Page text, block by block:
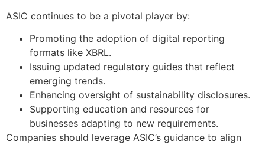
ASIC continues to be a pivotal player by:
Promoting the adoption of digital reporting
formats like XBRL.
Issuing updated regulatory guides that reflect
emerging trends.
Enhancing oversight of sustainability disclosures.
Supporting education and resources for
businesses adapting to new requirements.
Companies should leverage ASIC’s guidance to align